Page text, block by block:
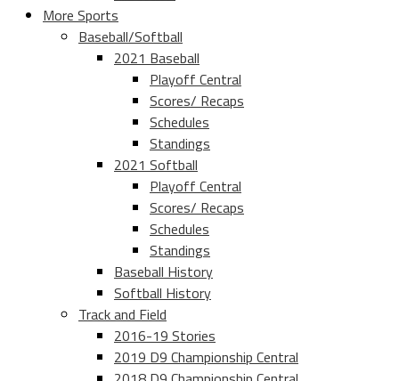
More Sports
Baseball/Softball
2021 Baseball
Playoff Central
Scores/ Recaps
Schedules
Standings
2021 Softball
Playoff Central
Scores/ Recaps
Schedules
Standings
Baseball History
Softball History
Track and Field
2016-19 Stories
2019 D9 Championship Central